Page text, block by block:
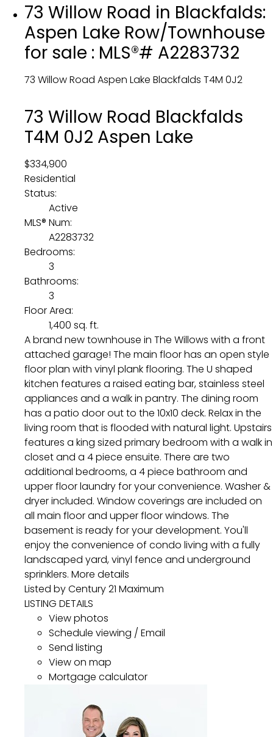
73 Willow Road in Blackfalds:
Aspen Lake Row/Townhouse
for sale : MLS®# A2283732
73 Willow Road Aspen Lake Blackfalds T4M 0J2
73 Willow Road Blackfalds
T4M 0J2 Aspen Lake
$334,900
Residential
Status:
Active
MLS® Num:
A2283732
Bedrooms:
3
Bathrooms:
3
Floor Area:
1,400 sq. ft.
A brand new townhouse in The Willows with a front
attached garage! The main floor has an open style
floor plan with vinyl plank flooring. The U shaped
kitchen features a raised eating bar, stainless steel
appliances and a walk in pantry. The dining room
has a patio door out to the 10x10 deck. Relax in the
living room that is flooded with natural light. Upstairs
features a king sized primary bedroom with a walk in
closet and a 4 piece ensuite. There are two
additional bedrooms, a 4 piece bathroom and
upper floor laundry for your convenience. Washer &
dryer included. Window coverings are included on
all main floor and upper floor windows. The
basement is ready for your development. You'll
enjoy the convenience of condo living with a fully
landscaped yard, vinyl fence and underground
sprinklers. More details
Listed by Century 21 Maximum
LISTING DETAILS
View photos
Schedule viewing / Email
Send listing
View on map
Mortgage calculator